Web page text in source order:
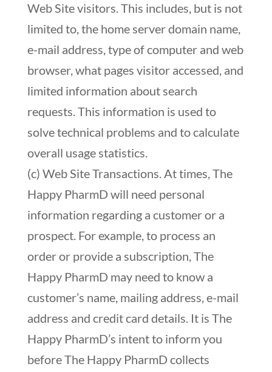
Web Site visitors. This includes, but is not
limited to, the home server domain name,
e-mail address, type of computer and web
browser, what pages visitor accessed, and
limited information about search
requests. This information is used to
solve technical problems and to calculate
overall usage statistics.
(c) Web Site Transactions. At times, The
Happy PharmD will need personal
information regarding a customer or a
prospect. For example, to process an
order or provide a subscription, The
Happy PharmD may need to know a
customer’s name, mailing address, e-mail
address and credit card details. It is The
Happy PharmD’s intent to inform you
before The Happy PharmD collects